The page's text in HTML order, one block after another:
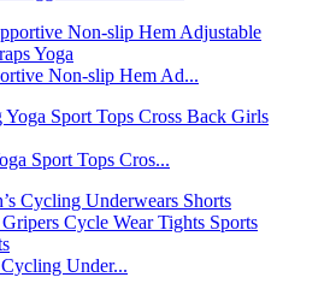
Non-slip Hem Ad...
Sport Tops Cros...
Cycling Under...